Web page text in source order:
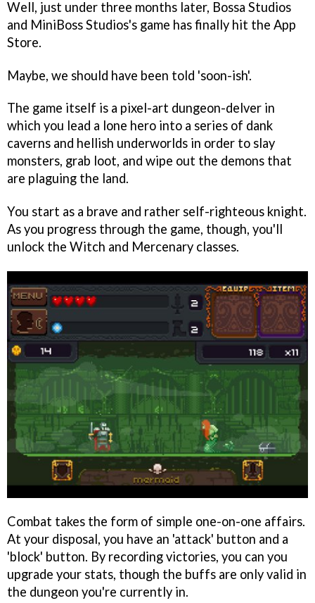
Well, just under three months later, Bossa Studios
and MiniBoss Studios's game has finally hit the App
Store.
Maybe, we should have been told 'soon-ish'.
The game itself is a pixel-art dungeon-delver in
which you lead a lone hero into a series of dank
caverns and hellish underworlds in order to slay
monsters, grab loot, and wipe out the demons that
are plaguing the land.
You start as a brave and rather self-righteous knight.
As you progress through the game, though, you'll
unlock the Witch and Mercenary classes.
Combat takes the form of simple one-on-one affairs.
At your disposal, you have an 'attack' button and a
'block' button. By recording victories, you can you
upgrade your stats, though the buffs are only valid in
the dungeon you're currently in.